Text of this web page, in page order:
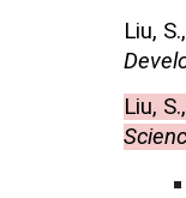
Liu,
Liu,